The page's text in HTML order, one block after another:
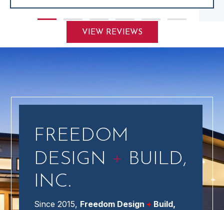
Slide group 1Slide group 2
Slide group 3
Slide group 4Slide group 5
VIEW REVIEWS
FREEDOM
DESIGN + BUILD,
INC.
Since 2015, Freedom Design + Build,